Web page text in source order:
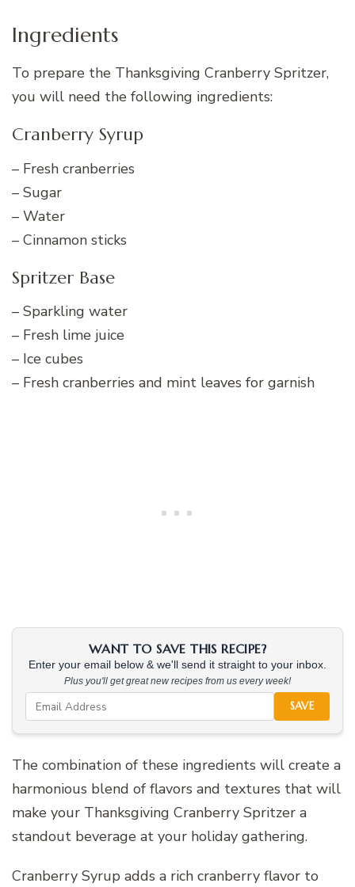
Ingredients
To prepare the Thanksgiving Cranberry Spritzer,
you will need the following ingredients:
Cranberry Syrup
– Fresh cranberries
– Sugar
– Water
– Cinnamon sticks
Spritzer Base
– Sparkling water
– Fresh lime juice
– Ice cubes
– Fresh cranberries and mint leaves for garnish
WANT TO SAVE THIS RECIPE?
Enter your email below & we'll send it straight to your inbox.
Plus you'll get great new recipes from us every week!
SAVE
The combination of these ingredients will create a
harmonious blend of flavors and textures that will
make your Thanksgiving Cranberry Spritzer a
standout beverage at your holiday gathering.
Cranberry Syrup adds a rich cranberry flavor to